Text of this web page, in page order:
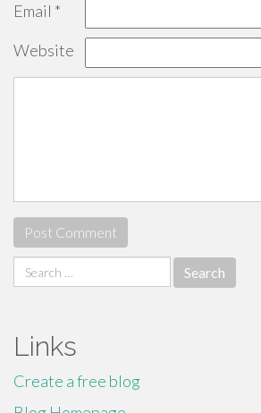
Email *
Website
Search
for:
Links
Create a free blog